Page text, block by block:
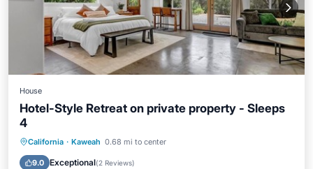
House
Hotel-Style Retreat on private property - Sleeps
4
California · Kaweah 0.68 mi to center
9.0 Exceptional(2 Reviews)
Parking Balcony/Terrace
Internet